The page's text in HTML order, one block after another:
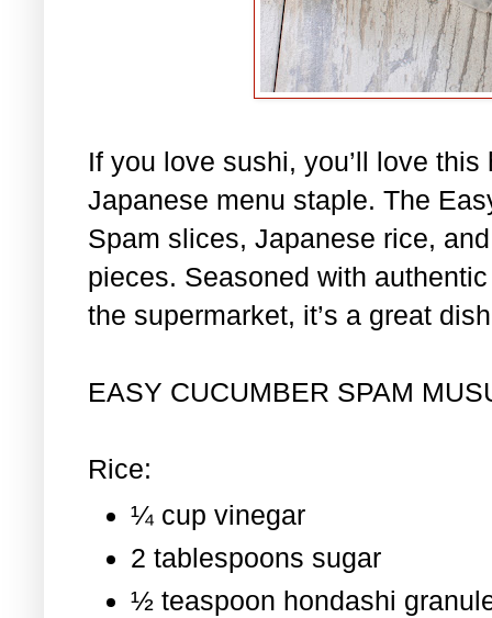
If you love sushi, you’ll love
Japanese menu staple. The
Spam slices, Japanese rice,
pieces. Seasoned with
the supermarket, it’s a great
EASY CUCUMBER SPAM
Rice:
¼ cup vinegar
2 tablespoons sugar
½ teaspoon hondashi